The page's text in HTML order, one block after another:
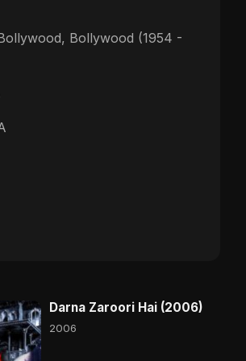
, Bollywood (1954 -
Darna Zaroori Hai (2006)
2006